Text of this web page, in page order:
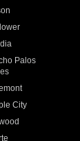
Palos
City